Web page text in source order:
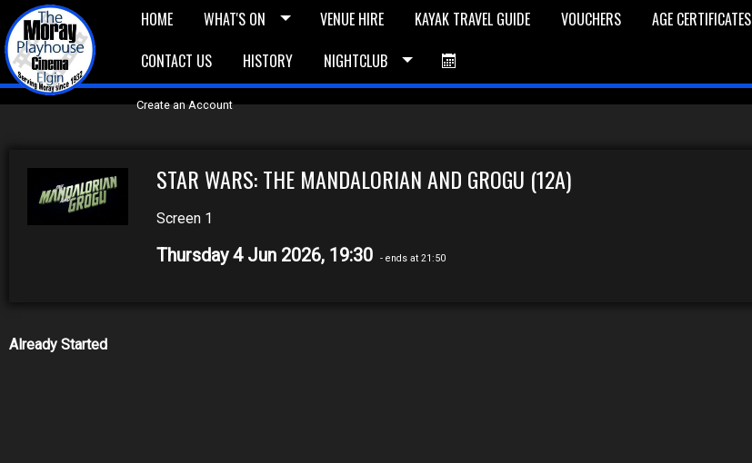
Create an Account
HOME WHAT'S ON VENUE HIRE KAYAK TRAVEL GUIDE VOUCHERS
AGE CERTIFICATES
CONTACT US
HISTORY NIGHTCLUB
STAR WARS: THE MANDALORIAN AND GROGU (12A)
Screen 1
Thursday 4 Jun 2026, 19:30 - ends at 21:50
Already Started